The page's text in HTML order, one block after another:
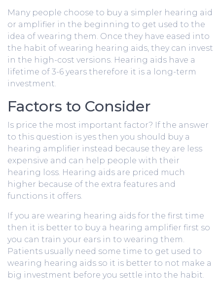
Many people choose to buy a simpler hearing aid
or amplifier in the beginning to get used to the
idea of wearing them. Once they have eased into
the habit of wearing hearing aids, they can invest
in the high-cost versions. Hearing aids have a
lifetime of 3-6 years therefore it is a long-term
investment.
Factors to Consider
Is price the most important factor? If the answer
to this question is yes then you should buy a
hearing amplifier instead because they are less
expensive and can help people with their
hearing loss. Hearing aids are priced much
higher because of the extra features and
functions it offers.
If you are wearing hearing aids for the first time
then it is better to buy a hearing amplifier first so
you can train your ears in to wearing them.
Patients usually need some time to get used to
wearing hearing aids so it is better to not make a
big investment before you settle into the habit.